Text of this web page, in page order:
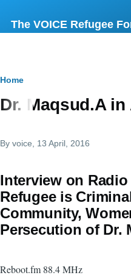
The VOICE Refugee
Breadcrumb
Home
Dr. Maqsud.A
By voice , 13 April, 2016
Interview on
Refugee is
Community,
Persecution of Dr.
Reboot.fm 88.4 MHz